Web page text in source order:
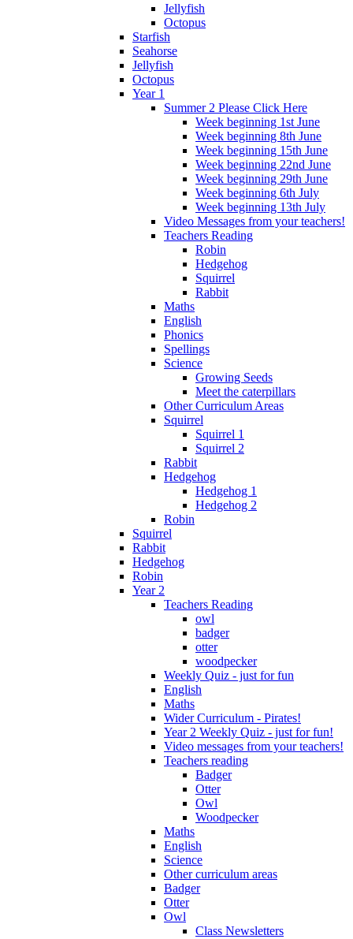
Jellyfish
Octopus
Starfish
Seahorse
Jellyfish
Octopus
Year 1
Summer 2 Please Click Here
Week beginning 1st June
Week beginning 8th June
Week beginning 15th June
Week beginning 22nd June
Week beginning 29th June
Week beginning 6th July
Week beginning 13th July
Video Messages from your teachers!
Teachers Reading
Robin
Hedgehog
Squirrel
Rabbit
Maths
English
Phonics
Spellings
Science
Growing Seeds
Meet the caterpillars
Other Curriculum Areas
Squirrel
Squirrel 1
Squirrel 2
Rabbit
Hedgehog
Hedgehog 1
Hedgehog 2
Robin
Squirrel
Rabbit
Hedgehog
Robin
Year 2
Teachers Reading
owl
badger
otter
woodpecker
Weekly Quiz - just for fun
English
Maths
Wider Curriculum - Pirates!
Year 2 Weekly Quiz - just for fun!
Video messages from your teachers!
Teachers reading
Badger
Otter
Owl
Woodpecker
Maths
English
Science
Other curriculum areas
Badger
Otter
Owl
Class Newsletters